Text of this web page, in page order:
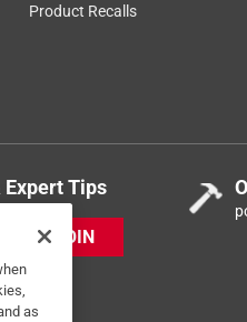
Product Recalls
Expert Tips
JOIN
as